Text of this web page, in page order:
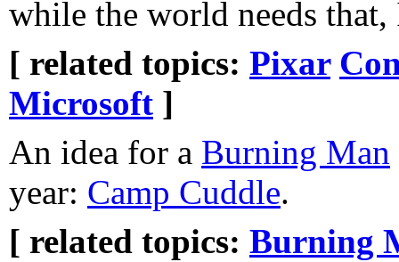
while the world needs
[ related topics: Pixar
Microsoft ]
An idea for a Burning Man
year: Camp Cuddle.
[ related topics: Burning